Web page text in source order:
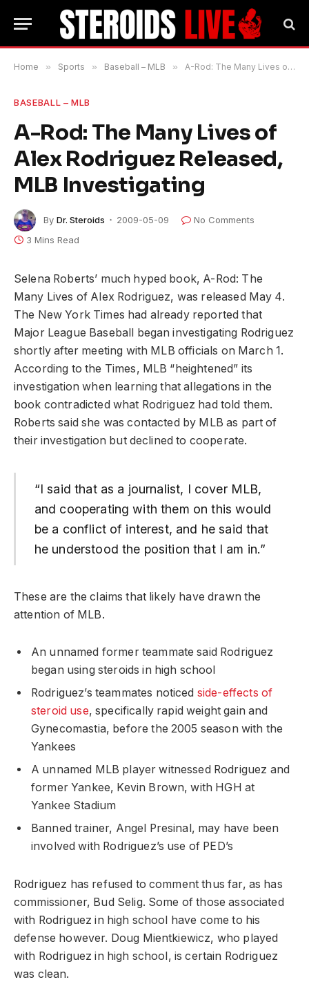
Home » Sports » Baseball – MLB » A-Rod: The Many Lives of Alex Rodriguez Released, MLB Investigating
BASEBALL – MLB
A-Rod: The Many Lives of
Alex Rodriguez Released,
MLB Investigating
By Dr. Steroids 2009-05-09
No Comments
3 Mins Read
Selena Roberts’ much hyped book, A-Rod: The
Many Lives of Alex Rodriguez, was released May 4.
The New York Times had already reported that
Major League Baseball began investigating Rodriguez
shortly after meeting with MLB officials on March 1.
According to the Times, MLB “heightened” its
investigation when learning that allegations in the
book contradicted what Rodriguez had told them.
Roberts said she was contacted by MLB as part of
their investigation but declined to cooperate.
“I said that as a journalist, I cover MLB,
and cooperating with them on this would
be a conflict of interest, and he said that
he understood the position that I am in.”
These are the claims that likely have drawn the
attention of MLB.
An unnamed former teammate said Rodriguez
began using steroids in high school
Rodriguez’s teammates noticed side-effects of
steroid use, specifically rapid weight gain and
Gynecomastia, before the 2005 season with the
Yankees
A unnamed MLB player witnessed Rodriguez and
former Yankee, Kevin Brown, with HGH at
Yankee Stadium
Banned trainer, Angel Presinal, may have been
involved with Rodriguez’s use of PED’s
Rodriguez has refused to comment thus far, as has
commissioner, Bud Selig. Some of those associated
with Rodriguez in high school have come to his
defense however. Doug Mientkiewicz, who played
with Rodriguez in high school, is certain Rodriguez
was clean.